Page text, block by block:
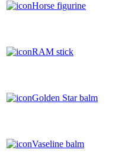
Horse figurine
RAM stick
Golden Star balm
Vaseline balm